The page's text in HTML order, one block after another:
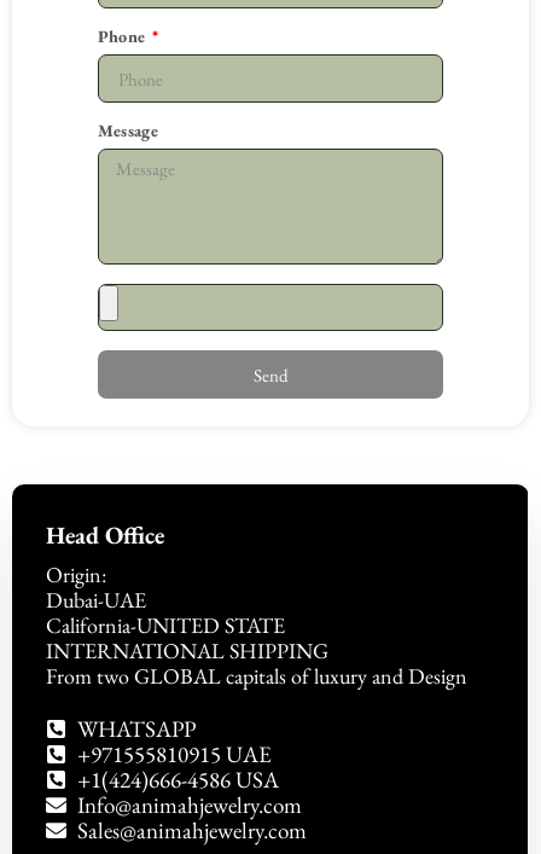
Phone
Message
Send
Head Office
Origin:
Dubai-UAE
California-UNITED STATE
INTERNATIONAL SHIPPING
From two GLOBAL capitals of luxury and Design
WHATSAPP
+971555810915 UAE
+1(424)666-4586 USA
Info@animahjewelry.com
Sales@animahjewelry.com